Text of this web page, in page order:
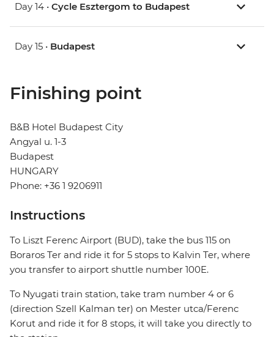
Day 14 • Cycle Esztergom to Budapest
Day 15 • Budapest
Finishing point
B&B Hotel Budapest City
Angyal u. 1-3
Budapest
HUNGARY
Phone: +36 1 9206911
Instructions
To Liszt Ferenc Airport (BUD), take the bus 115 on
Boraros Ter and ride it for 5 stops to Kalvin Ter, where
you transfer to airport shuttle number 100E.
To Nyugati train station, take tram number 4 or 6
(direction Szell Kalman ter) on Mester utca/Ferenc
Korut and ride it for 8 stops, it will take you directly to